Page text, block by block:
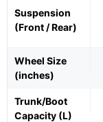
Suspension
(Front / Rear)
Wheel Size
(inches)
Trunk/Boot
Capacity (L)